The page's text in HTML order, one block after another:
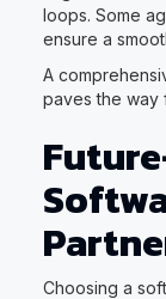
loops. Some
ensure a
A
paves the way
Choosing a